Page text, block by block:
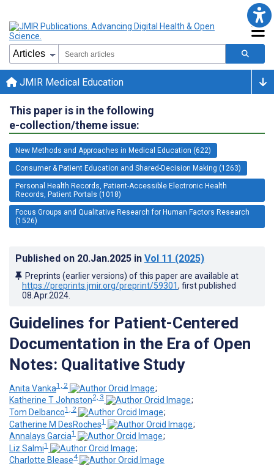
JMIR Medical Education
This paper is in the following
e-collection/theme issue:
New Methods and Approaches in Medical Education (622)
Consumer & Patient Education and Shared-Decision Making (1263)
Personal Health Records, Patient-Accessible Electronic Health
Records, Patient Portals (1018)
Focus Groups and Qualitative Research for Human Factors Research
(1526)
Published on 20.Jan.2025 in Vol 11 (2025)
Preprints (earlier versions) of this paper are available at
https://preprints.jmir.org/preprint/59301, first published
08.Apr.2024
Guidelines for Patient-Centered
Documentation in the Era of Open
Notes: Qualitative Study
Anita Vanka1, 2
;
Katherine T Johnston2, 3
;
Tom Delbanco1, 2
;
Catherine M DesRoches1
;
Annalays Garcia1
;
Liz Salmi1
;
Charlotte Blease4